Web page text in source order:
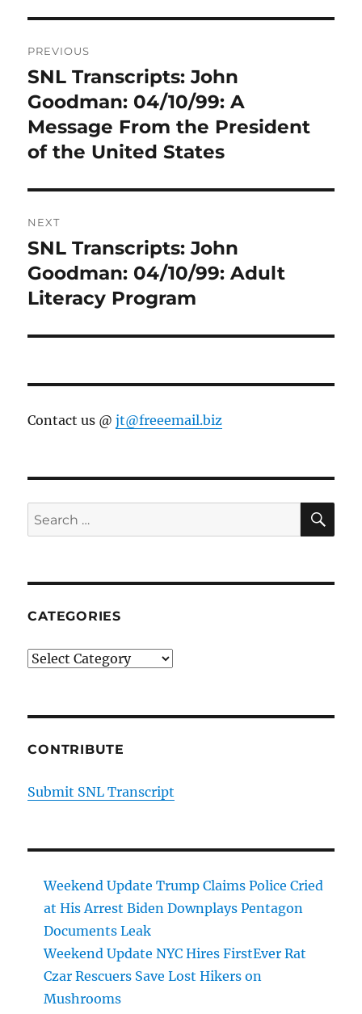
navigation
PREVIOUS
Previous
post:
SNL Transcripts: John
Goodman: 04/10/99: A
Message From the President
of the United States
NEXT
Next
post:
SNL Transcripts: John
Goodman: 04/10/99: Adult
Literacy Program
Contact us @jt@freeemail.biz
Search
for:
CATEGORIES
Categories
CONTRIBUTE
Submit SNL Transcript
Weekend Update Trump Claims Police Cried
at His Arrest Biden Downplays Pentagon
Documents Leak
Weekend Update NYC Hires FirstEver Rat
Czar Rescuers Save Lost Hikers on
Mushrooms